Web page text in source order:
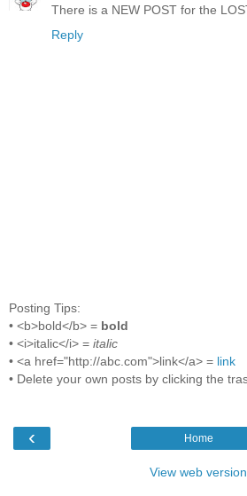
There is a NEW POST for the
Reply
Posting Tips:
• <b>bold</b> = bold
• <i>italic</i> = italic
• <a href="http://abc.com">link</a> = link
• Delete your own posts by clicking the
‹ Home
View web version